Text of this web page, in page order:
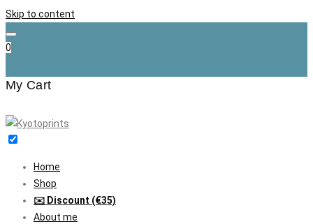
Skip to content
0
My Cart
Home
Shop
✉️ Discount (€35)
About me